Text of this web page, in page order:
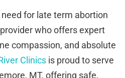
for late term abortion
who offers expert
compassion, and absolute
Clinicsis proud to serve
MT, offering safe,